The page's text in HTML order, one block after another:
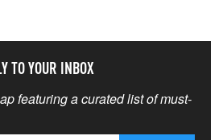
TO YOUR INBOX
featuring a curated list of must-